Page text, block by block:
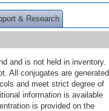
& Research
and is not held in inventory.
All conjugates are generated
and meet strict degree of
information is available
is provided on the